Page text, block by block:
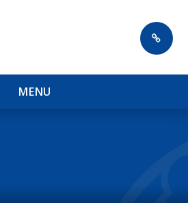
MENU